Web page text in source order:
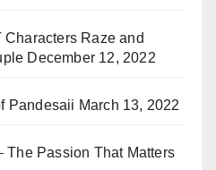
Raze and
December 12, 2022
Pandesaii March 13, 2022
The Passion That Matters